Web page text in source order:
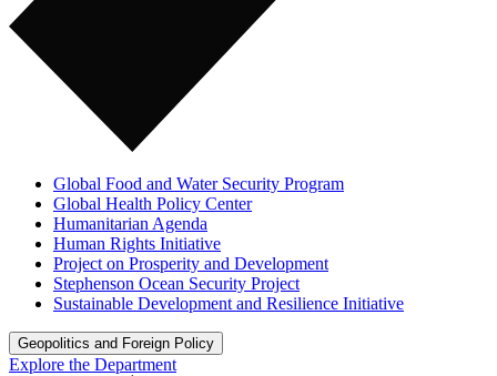
Global Food and Water Security Program
Global Health Policy Center
Humanitarian Agenda
Human Rights Initiative
Project on Prosperity and Development
Stephenson Ocean Security Project
Sustainable Development and Resilience Initiative
Geopolitics and Foreign Policy
Explore the Department